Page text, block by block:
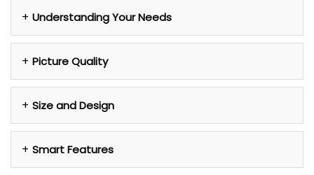
Understanding Your Needs
Picture Quality
Size and Design
Smart Features